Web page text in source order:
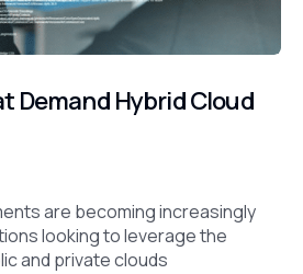
Demand Hybrid Cloud
are becoming increasingly
looking to leverage the
and private clouds